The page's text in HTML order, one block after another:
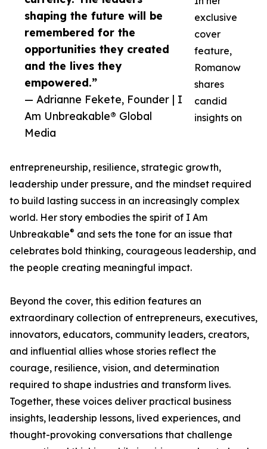
shaping the future will be
remembered for the
opportunities they created
and the lives they
empowered.”
— Adrianne Fekete, Founder | I
Am Unbreakable® Global
Media
exclusive
cover
feature,
Romanow
shares
candid
insights on
entrepreneurship, resilience, strategic growth,
leadership under pressure, and the mindset required
to build lasting success in an increasingly complex
world. Her story embodies the spirit of I Am
Unbreakable® and sets the tone for an issue that
celebrates bold thinking, courageous leadership, and
the people creating meaningful impact.
Beyond the cover, this edition features an
extraordinary collection of entrepreneurs, executives,
innovators, educators, community leaders, creators,
and influential allies whose stories reflect the
courage, resilience, vision, and determination
required to shape industries and transform lives.
Together, these voices deliver practical business
insights, leadership lessons, lived experiences, and
thought-provoking conversations that challenge